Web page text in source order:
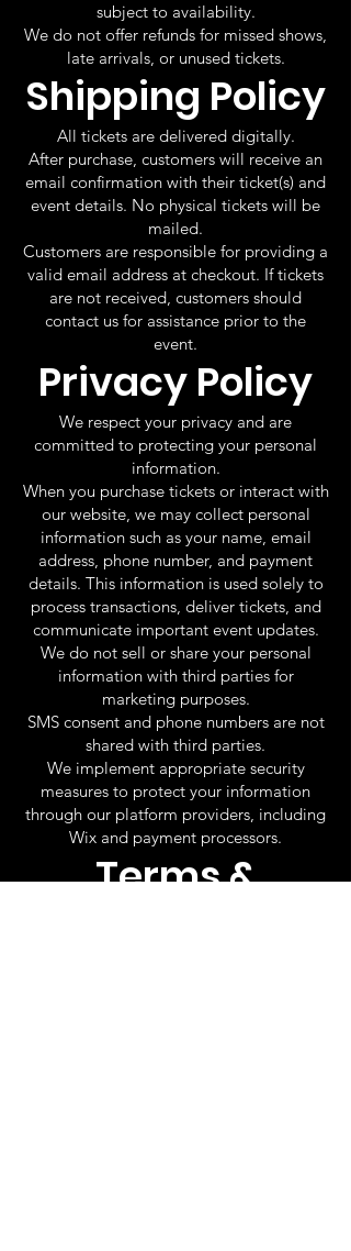
subject to availability.
We do not offer refunds for missed shows,
late arrivals, or unused tickets.
Shipping Policy
All tickets are delivered digitally.
After purchase, customers will receive an
email confirmation with their ticket(s) and
event details. No physical tickets will be
mailed.
Customers are responsible for providing a
valid email address at checkout. If tickets
are not received, customers should
contact us for assistance prior to the
event.
Privacy Policy
We respect your privacy and are
committed to protecting your personal
information.
When you purchase tickets or interact with
our website, we may collect personal
information such as your name, email
address, phone number, and payment
details. This information is used solely to
process transactions, deliver tickets, and
communicate important event updates.
We do not sell or share your personal
information with third parties for
marketing purposes.
SMS consent and phone numbers are not
shared with third parties.
We implement appropriate security
measures to protect your information
through our platform providers, including
Wix and payment processors.
Terms &